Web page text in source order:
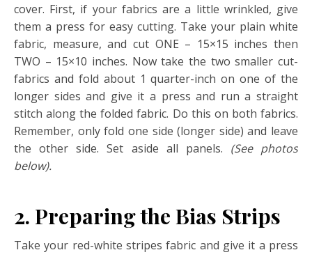
cover. First, if your fabrics are a little wrinkled, give
them a press for easy cutting. Take your plain white
fabric, measure, and cut ONE – 15×15 inches then
TWO – 15×10 inches. Now take the two smaller cut-
fabrics and fold about 1 quarter-inch on one of the
longer sides and give it a press and run a straight
stitch along the folded fabric. Do this on both fabrics.
Remember, only fold one side (longer side) and leave
the other side. Set aside all panels. (See photos
below).
2. Preparing the Bias Strips
Take your red-white stripes fabric and give it a press